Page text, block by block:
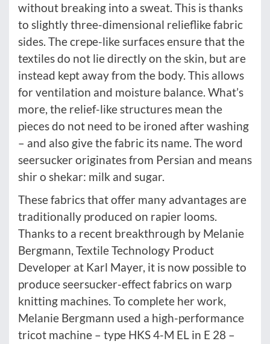
without breaking into a sweat. This is thanks
to slightly three-dimensional relieflike fabric
sides. The crepe-like surfaces ensure that the
textiles do not lie directly on the skin, but are
instead kept away from the body. This allows
for ventilation and moisture balance. What’s
more, the relief-like structures mean the
pieces do not need to be ironed after washing
– and also give the fabric its name. The word
seersucker originates from Persian and means
shir o shekar: milk and sugar.
These fabrics that offer many advantages are
traditionally produced on rapier looms.
Thanks to a recent breakthrough by Melanie
Bergmann, Textile Technology Product
Developer at Karl Mayer, it is now possible to
produce seersucker-effect fabrics on warp
knitting machines. To complete her work,
Melanie Bergmann used a high-performance
tricot machine – type HKS 4-M EL in E 28 –